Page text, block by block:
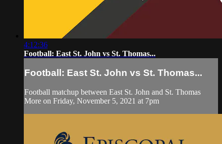
4:12:36
Football: East St. John vs St. Thomas...
Football: East St. John vs St. Thomas...
Football matchup between East St. John and St. Thomas
More on Friday, November 5, 2021 at 7pm